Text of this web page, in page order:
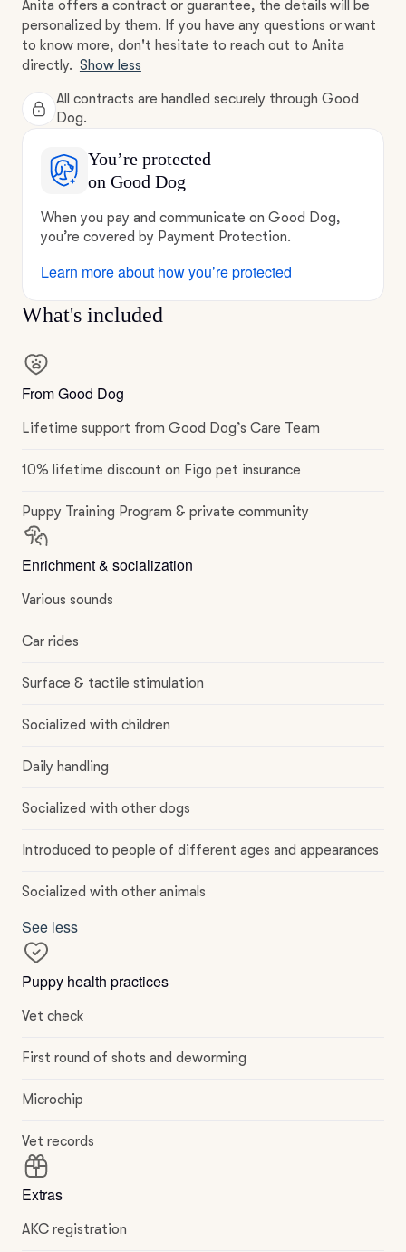
Anita offers a contract or guarantee, the details will be
personalized by them. If you have any questions or want
to know more, don't hesitate to reach out to Anita
directly. Show less
All contracts are handled securely through Good
Dog.
You’re protected
on Good Dog
When you pay and communicate on Good Dog,
you’re covered by Payment Protection.
Learn more about how you’re protected
What's included
From Good Dog
Lifetime support from Good Dog’s Care Team
10% lifetime discount on Figo pet insurance
Puppy Training Program & private community
Enrichment & socialization
Various sounds
Car rides
Surface & tactile stimulation
Socialized with children
Daily handling
Socialized with other dogs
Introduced to people of different ages and appearances
Socialized with other animals
See less
Puppy health practices
Vet check
First round of shots and deworming
Microchip
Vet records
Extras
AKC registration